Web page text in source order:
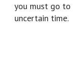
you must go
uncertain time.